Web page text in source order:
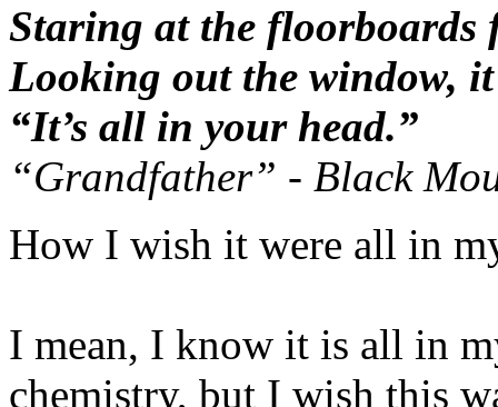
Staring at the floorboards
Looking out the window,
“It’s all in your head.”
“Grandfather” - Black
How I wish it were all in
I mean, I know it is all in
chemistry, but I wish this